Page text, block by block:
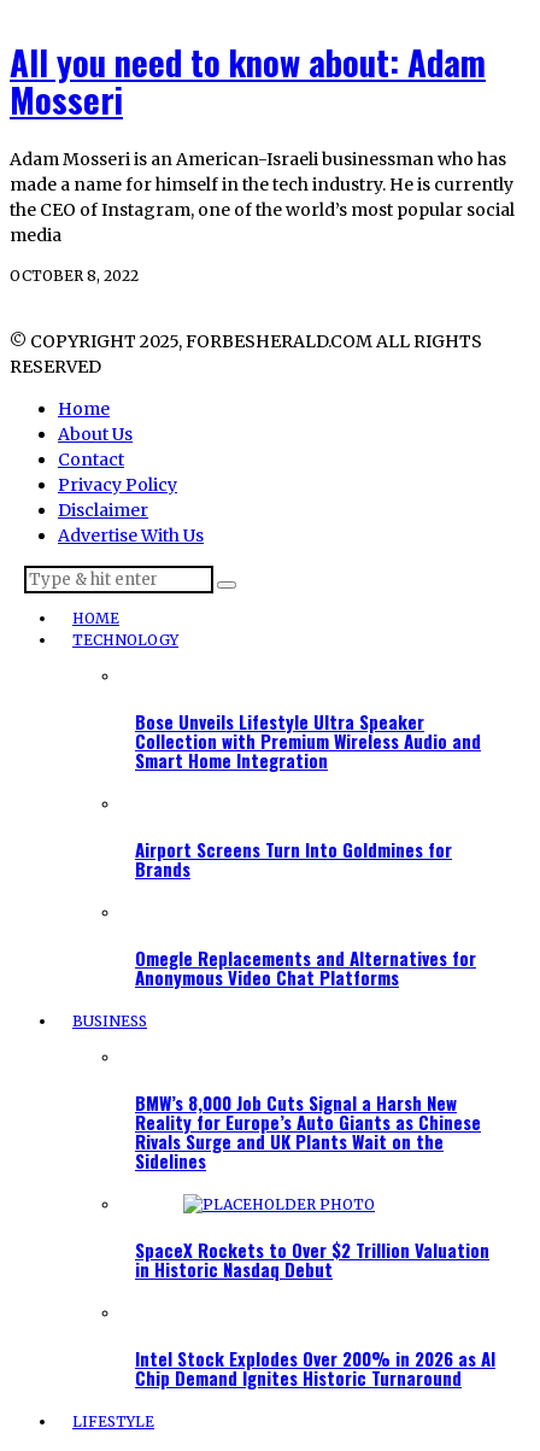
All you need to know about: Adam
Mosseri
Adam Mosseri is an American-Israeli businessman who has
made a name for himself in the tech industry. He is currently
the CEO of Instagram, one of the world’s most popular social
media
OCTOBER 8, 2022
© COPYRIGHT 2025, FORBESHERALD.COM ALL RIGHTS
RESERVED
Home
About Us
Contact
Privacy Policy
Disclaimer
Advertise With Us
HOME
TECHNOLOGY
Bose Unveils Lifestyle Ultra Speaker
Collection with Premium Wireless Audio and
Smart Home Integration
Airport Screens Turn Into Goldmines for
Brands
Omegle Replacements and Alternatives for
Anonymous Video Chat Platforms
BUSINESS
BMW’s 8,000 Job Cuts Signal a Harsh New
Reality for Europe’s Auto Giants as Chinese
Rivals Surge and UK Plants Wait on the
Sidelines
SpaceX Rockets to Over $2 Trillion Valuation
in Historic Nasdaq Debut
Intel Stock Explodes Over 200% in 2026 as AI
Chip Demand Ignites Historic Turnaround
LIFESTYLE